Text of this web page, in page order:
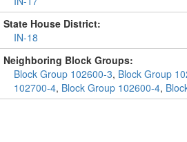
State House District:
IN-18
Neighboring Block Groups:
Block Group 102600-3, Block Group
102700-4, Block Group 102600-4,